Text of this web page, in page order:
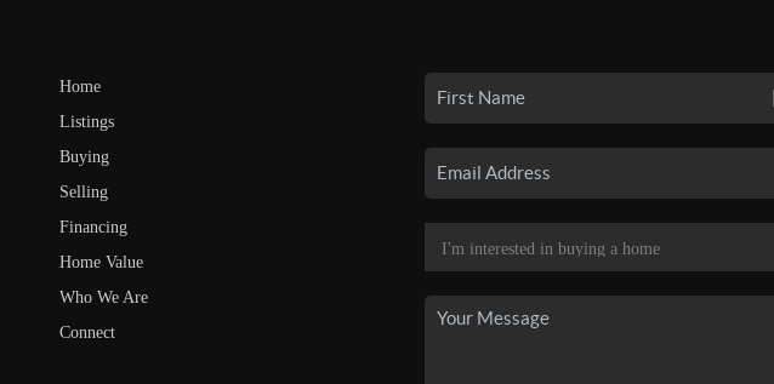
Home
Listings
Buying
Selling
Financing
Home Value
Who We Are
Connect